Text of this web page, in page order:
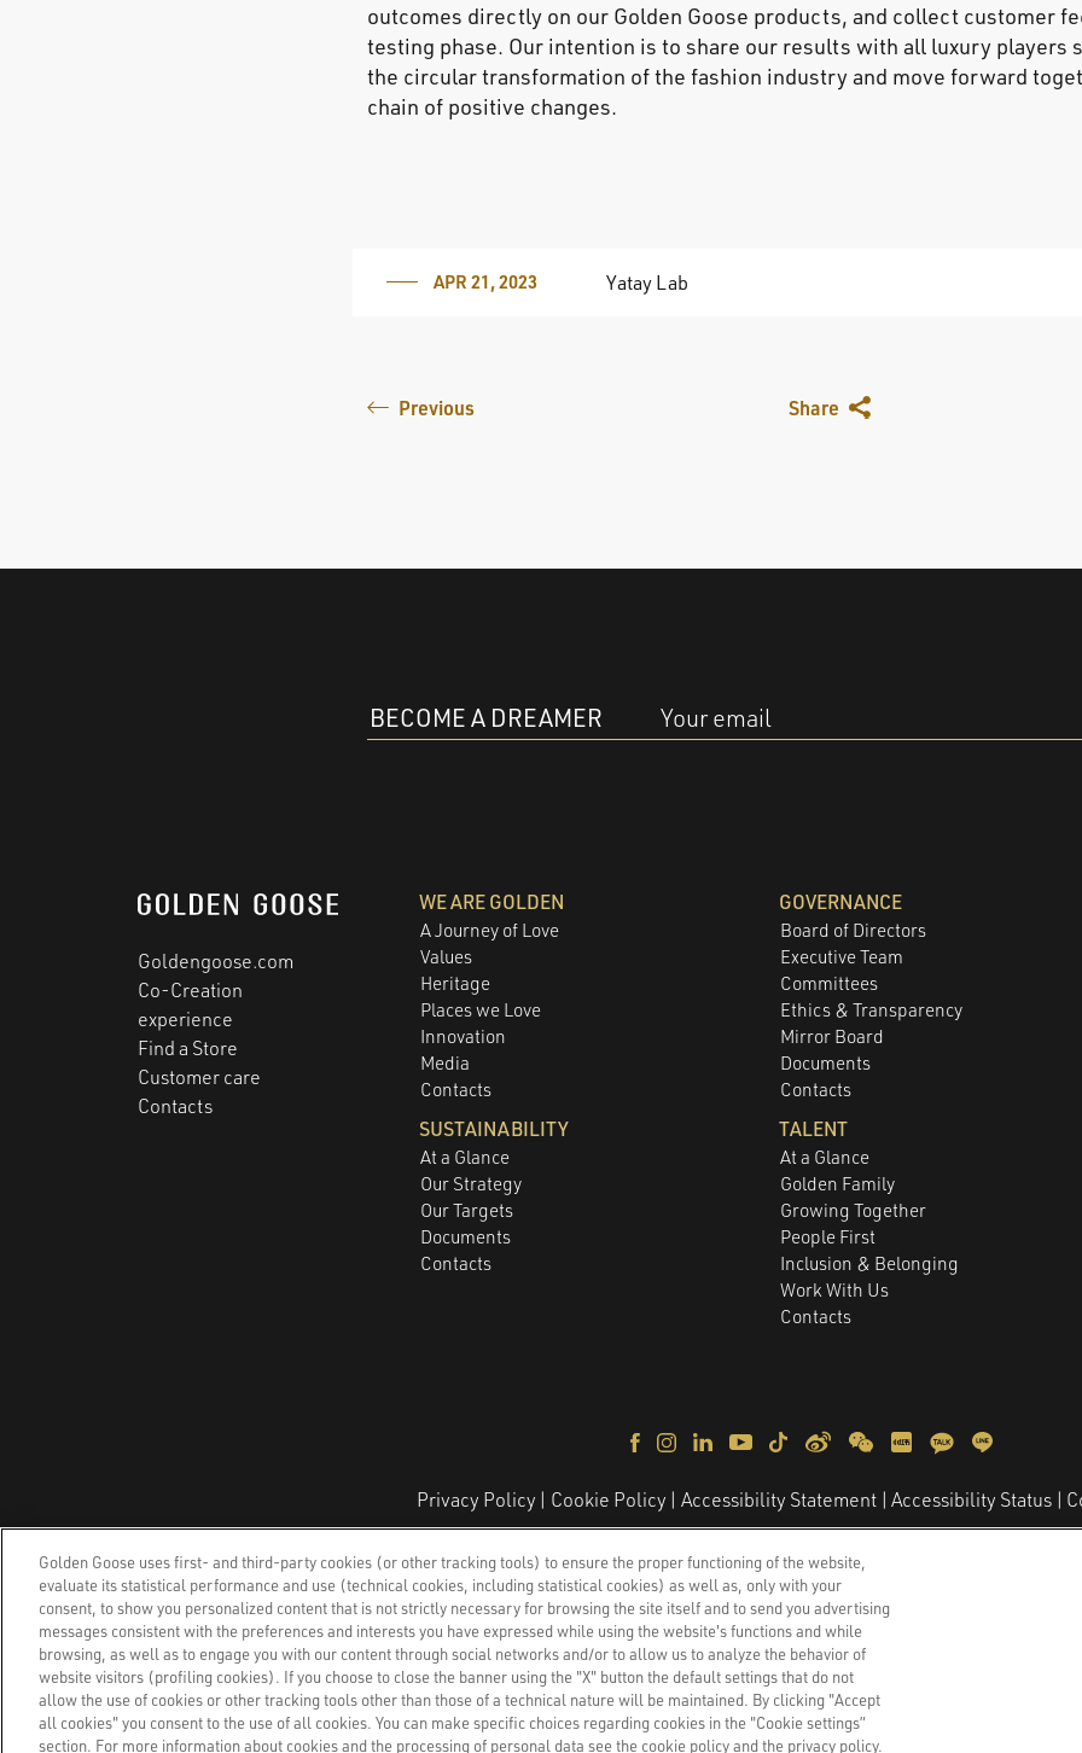
outcomes directly on our Golden Goose products, and collect customer
testing phase. Our intention is to share our results with all luxury players
the circular transformation of the fashion industry and move forward
chain of positive changes.
APR 21, 2023 Yatay Lab
Previous Share
BECOME A DREAMER Your email
Goldengoose.com
Co-Creation
experience
Find a Store
Customer care
Contacts
WE ARE GOLDEN
A Journey of Love
Values
Heritage
Places we Love
Innovation
Media
Contacts
GOVERNANCE
Board of Directors
Executive Team
Committees
Ethics & Transparency
Mirror Board
Documents
Contacts
SUSTAINABILITY
At a Glance
Our Strategy
Our Targets
Documents
Contacts
TALENT
At a Glance
Golden Family
Growing Together
People First
Inclusion & Belonging
Work With Us
Contacts
Privacy Policy Cookie Policy Accessibility Statement Accessibility Status
2587271
Copyright © 2026 - All Rights Reserved.
Golden Goose uses first- and third-party cookies (or other tracking tools) to ensure the proper functioning of the website,
evaluate its statistical performance and use (technical cookies, including statistical cookies) as well as, only with your
consent, to show you personalized content that is not strictly necessary for browsing the site itself and to send you advertising
messages consistent with the preferences and interests you have expressed while using the website's functions and while
browsing, as well as to engage you with our content through social networks and/or to allow us to analyze the behavior of
website visitors (profiling cookies). If you choose to close the banner using the "X" button the default settings that do not
allow the use of cookies or other tracking tools other than those of a technical nature will be maintained. By clicking "Accept
all cookies" you consent to the use of all cookies. You can make specific choices regarding cookies in the "Cookie settings”
section. For more information about cookies and the processing of personal data see the cookie policy and the privacy policy.